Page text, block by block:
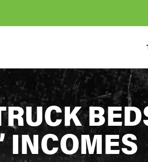
INCOMES